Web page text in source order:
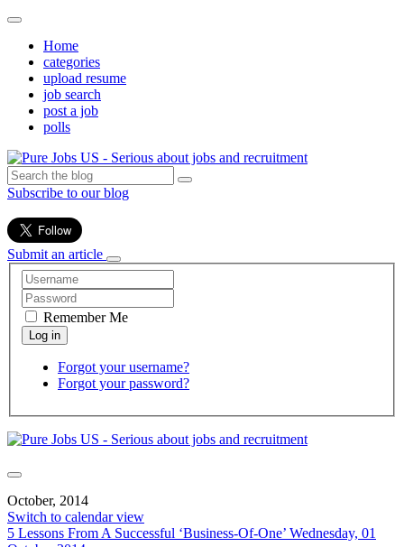
Home
categories
upload resume
job search
post a job
polls
Subscribe to our blog
Submit an article
Remember Me
Forgot your username?
Forgot your password?
October, 2014
Switch to calendar view
5 Lessons From A Successful ‘Business-Of-One’ Wednesday, 01